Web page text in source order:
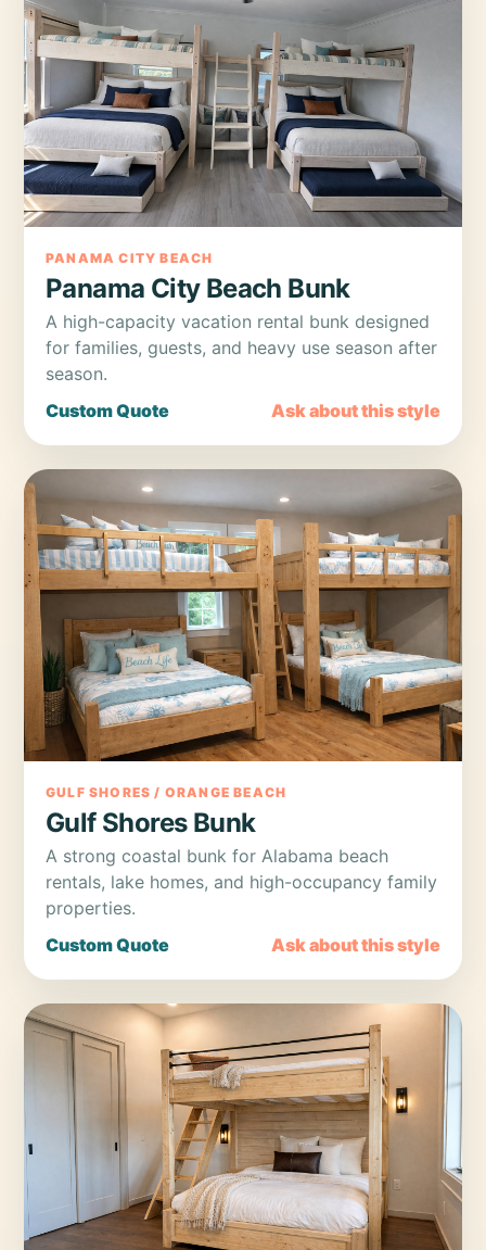
PANAMA CITY BEACH
Panama City Beach Bunk
A high-capacity vacation rental bunk designed
for families, guests, and heavy use season after
season.
Custom Quote
Ask about this style
GULF SHORES / ORANGE BEACH
Gulf Shores Bunk
A strong coastal bunk for Alabama beach
rentals, lake homes, and high-occupancy family
properties.
Custom Quote
Ask about this style